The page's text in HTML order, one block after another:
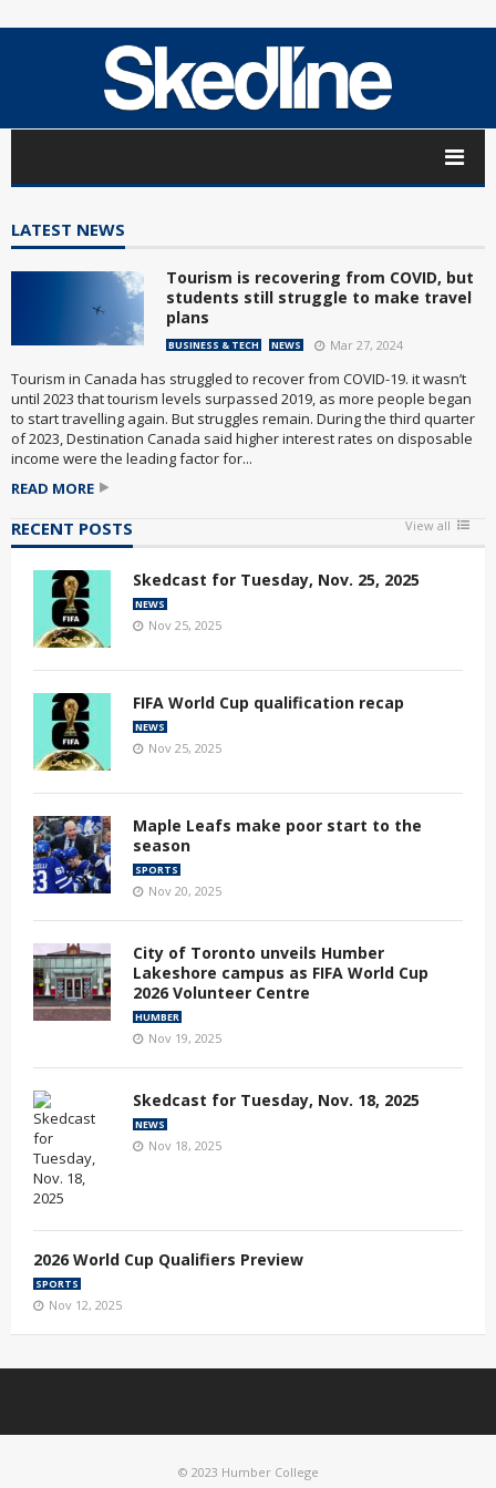
LATEST NEWS
Tourism is recovering from COVID, but
students still struggle to make travel
plans
BUSINESS & TECH NEWS Mar 27, 2024
Tourism in Canada has struggled to recover from COVID-19. it wasn’t
until 2023 that tourism levels surpassed 2019, as more people began
to start travelling again. But struggles remain. During the third quarter
of 2023, Destination Canada said higher interest rates on disposable
income were the leading factor for...
READ MORE
RECENT POSTS View all
Skedcast for Tuesday, Nov. 25, 2025
NEWS
Nov 25, 2025
FIFA World Cup qualification recap
NEWS
Nov 25, 2025
Maple Leafs make poor start to the
season
SPORTS
Nov 20, 2025
City of Toronto unveils Humber
Lakeshore campus as FIFA World Cup
2026 Volunteer Centre
HUMBER
Nov 19, 2025
Skedcast for Tuesday, Nov. 18, 2025
NEWS
Nov 18, 2025
2026 World Cup Qualifiers Preview
SPORTS
Nov 12, 2025
© 2023 Humber College